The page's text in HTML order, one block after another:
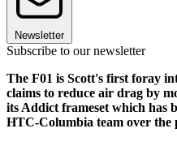
Newsletter
Subscribe to our newsletter
The F01 is Scott's first foray
claims to reduce air drag by
its Addict frameset which has
HTC-Columbia team over the